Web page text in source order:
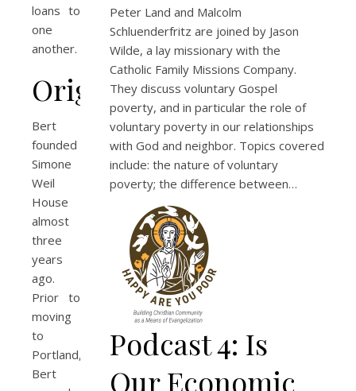
loans to
one
another.
Origins
Bert
founded
Simone
Weil
House
almost
three
years
ago.
Prior to
moving
to
Portland,
Bert
Peter Land and Malcolm
Schluenderfritz are joined by Jason
Wilde, a lay missionary with the
Catholic Family Missions Company.
They discuss voluntary Gospel
poverty, and in particular the role of
voluntary poverty in our relationships
with God and neighbor. Topics covered
include: the nature of voluntary
poverty; the difference between…
Podcast 4: Is
Our Economic